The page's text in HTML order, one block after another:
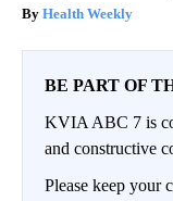
Health Weekly
BE PART OF
KVIA ABC 7 is
and constructive
Please keep your